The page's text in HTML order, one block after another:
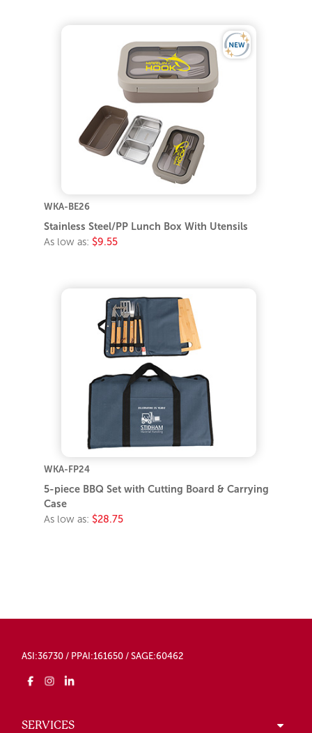
WKA-BE26
Stainless Steel/PP Lunch Box With Utensils
As low as: $9.55
WKA-FP24
5-piece BBQ Set with Cutting Board & Carrying
Case
As low as: $28.75
ASI:36730 / PPAI:161650 / SAGE:60462
SERVICES